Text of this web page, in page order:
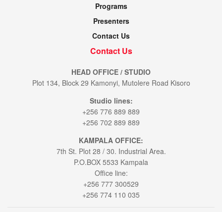
Programs
Presenters
Contact Us
Contact Us
HEAD OFFICE / STUDIO
Plot 134, Block 29 Kamonyi, Mutolere Road Kisoro
Studio lines:
+256 776 889 889
+256 702 889 889
KAMPALA OFFICE:
7th St. Plot 28 / 30. Industrial Area.
P.O.BOX 5533 Kampala
Office line:
+256 777 300529
+256 774 110 035